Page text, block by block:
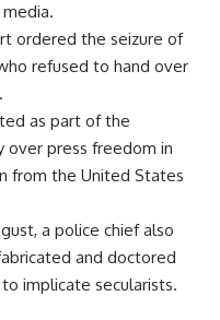
ordered the seizure of
refused to hand over
as part of the
over press freedom in
from the United States
a police chief also
and doctored
implicate secularists.